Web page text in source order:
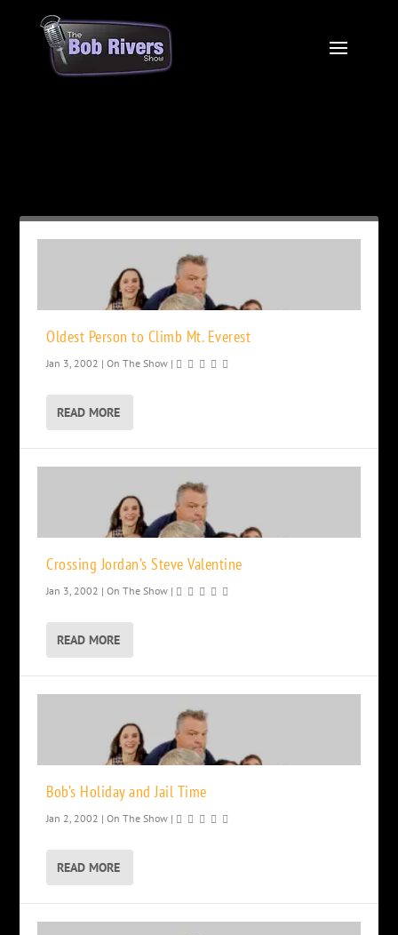
Oldest Person to Climb Mt. Everest
Jan 3, 2002 |On The Show |
READ MORE
Crossing Jordan’s Steve Valentine
Jan 3, 2002 |On The Show |
READ MORE
Bob’s Holiday and Jail Time
Jan 2, 2002 |On The Show |
READ MORE